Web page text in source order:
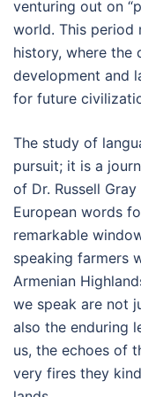
venturing out on
world. This period
history, where the
development and
for future
The study of
pursuit; it is a
of Dr. Russell
European words
remarkable
speaking farmers
Armenian
we speak are not
also the enduring
us, the echoes of
very fires they